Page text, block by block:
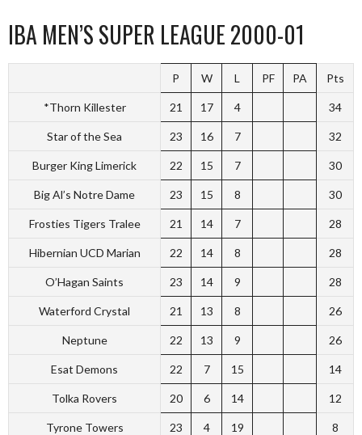
IBA MEN’S SUPER LEAGUE 2000-01
P W L PF PA Pts
*Thorn Killester 21 17 4 34
Star of the Sea 23 16 7 32
Burger King Limerick 22 15 7 30
Big Al’s Notre Dame 23 15 8 30
Frosties Tigers Tralee 21 14 7 28
Hibernian UCD Marian 22 14 8 28
O’Hagan Saints 23 14 9 28
Waterford Crystal 21 13 8 26
Neptune 22 13 9 26
Esat Demons 22 7 15 14
Tolka Rovers 20 6 14 12
Tyrone Towers 23 4 19 8